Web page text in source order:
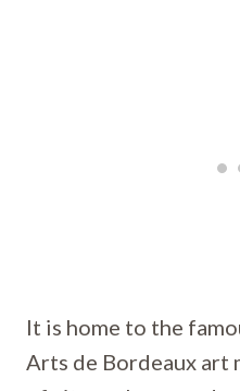
It is home to the
Arts de Bordeaux art